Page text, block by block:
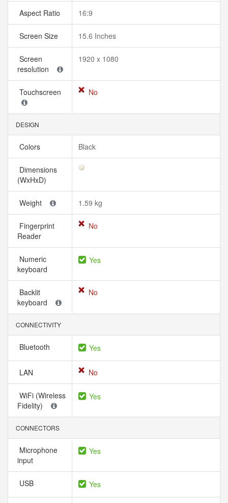
Aspect Ratio 16:9
Screen Size 15.6 Inches
Screen
resolution
1920 x 1080
Touchscreen No
DESIGN
Colors Black
Dimensions
(WxHxD)
Weight 1.59 kg
Fingerprint
Reader
No
Numeric
keyboard
Yes
Backlit
keyboard
No
CONNECTIVITY
Bluetooth Yes
LAN No
WiFi (Wireless
Fidelity)
Yes
CONNECTORS
Microphone
input
Yes
USB Yes